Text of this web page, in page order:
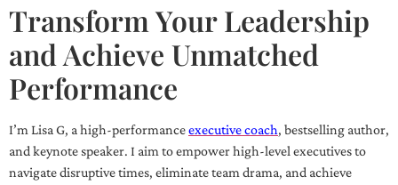
Transform Your Leadership
and Achieve Unmatched
Performance
I’m Lisa G, a high-performanceexecutive coach, bestselling author,
and keynote speaker. I aim to empower high-level executives to
navigate disruptive times, eliminate team drama, and achieve